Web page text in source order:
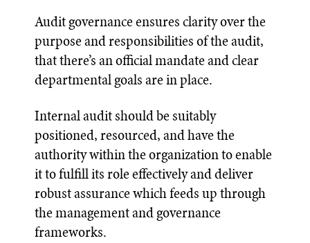
Audit governance ensures clarity over the
purpose and responsibilities of the audit,
that there’s an official mandate and clear
departmental goals are in place.
Internal audit should be suitably
positioned, resourced, and have the
authority within the organization to enable
it to fulfill its role effectively and deliver
robust assurance which feeds up through
the management and governance
frameworks.